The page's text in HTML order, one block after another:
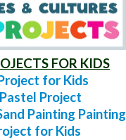
FOR KIDS
for Kids
Project
Painting Painting
for Kids